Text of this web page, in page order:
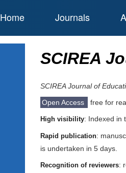
Home Journals
SCIREA
SCIREA Journal of
Open Access
free for
High visibility: Indexed in
Rapid publication:
is undertaken in 5 days.
Recognition of reviewers: